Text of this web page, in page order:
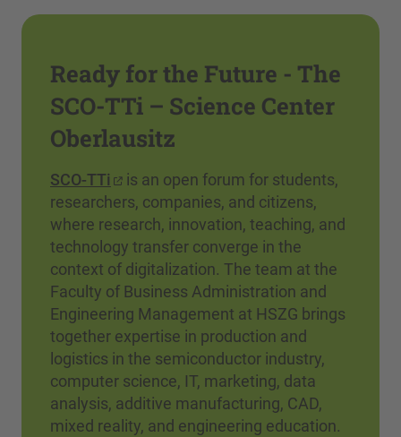
Ready for the Future - The
SCO-TTi – Science Center
Oberlausitz
SCO-TTi
is an open forum for students,
researchers, companies, and citizens,
where research, innovation, teaching, and
technology transfer converge in the
context of digitalization. The team at the
Faculty of Business Administration and
Engineering Management at HSZG brings
together expertise in production and
logistics in the semiconductor industry,
computer science, IT, marketing, data
analysis, additive manufacturing, CAD,
mixed reality, and engineering education.